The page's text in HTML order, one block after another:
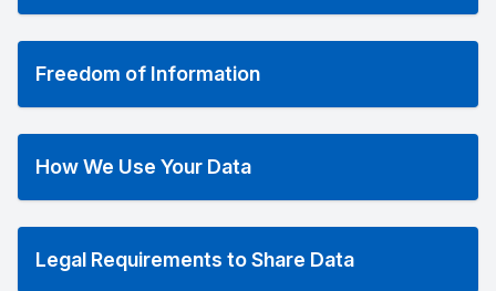
Freedom of Information
How We Use Your Data
Legal Requirements to Share Data